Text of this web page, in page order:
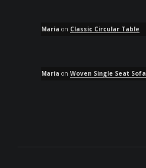
Maria on Classic Circular Table
Maria on Woven Single Seat Sofa